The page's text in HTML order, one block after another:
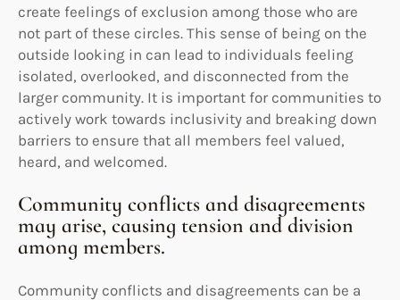
create feelings of exclusion among those who are
not part of these circles. This sense of being on the
outside looking in can lead to individuals feeling
isolated, overlooked, and disconnected from the
larger community. It is important for communities to
actively work towards inclusivity and breaking down
barriers to ensure that all members feel valued,
heard, and welcomed.
Community conflicts and disagreements
may arise, causing tension and division
among members.
Community conflicts and disagreements can be a